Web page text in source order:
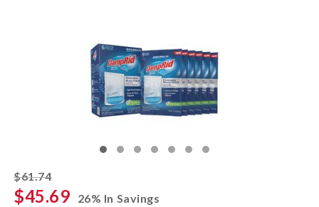
$61.74striked off
$45.69
26% In Savings